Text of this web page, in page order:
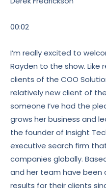
00:02
I’m really excited to
Rayden to the show. Like
clients of the COO
relatively new client of
someone I’ve had the
grows her business and
the founder of Insight
executive search firm
companies globally.
and her team have been
results for their clients